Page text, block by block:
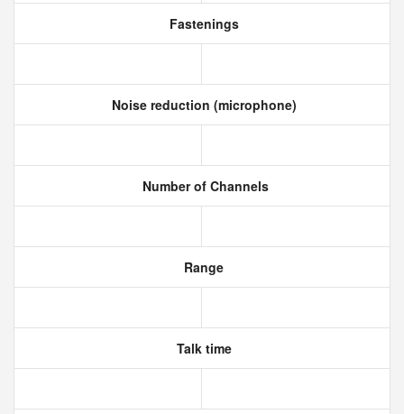
Fastenings
Noise reduction (microphone)
Number of Channels
Range
Talk time